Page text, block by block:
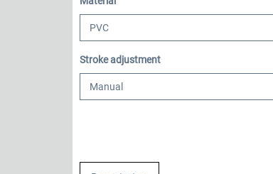
Select
Stroke adjustment